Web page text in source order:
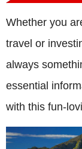
Whether you
travel or
always
essential
with this fun-